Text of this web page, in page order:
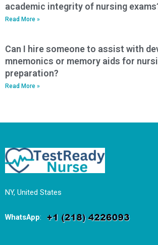
academic integrity of nursing
Read More »
Can I hire someone to assist with
mnemonics or memory aids for
preparation?
Read More »
NY, United States
WhatsApp: